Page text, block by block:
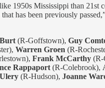
1950s Mississippi than 21st
has been previously
(R-Goffstown), Guy
Warren Groen (R-
Frank McCarthy (R-
Rappaport (R-Colebrook),
(R-Hudson), Joanne